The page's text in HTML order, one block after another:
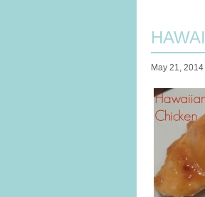
May 21, 2014